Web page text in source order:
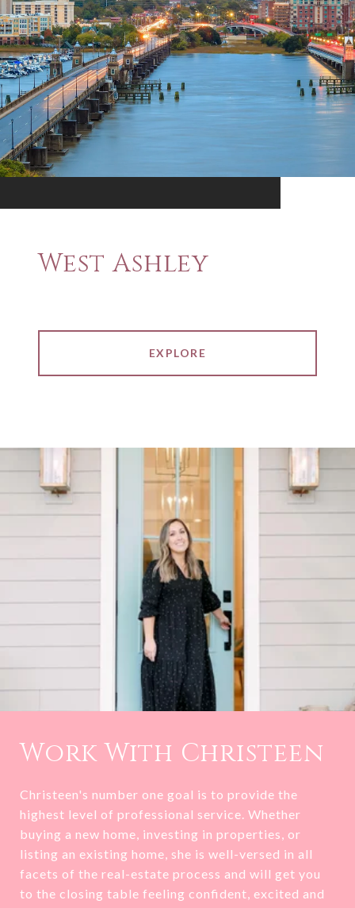
West Ashley
EXPLORE
Work With Christeen
Christeen's number one goal is to provide the
highest level of professional service. Whether
buying a new home, investing in properties, or
listing an existing home, she is well-versed in all
facets of the real-estate process and will get you
to the closing table feeling confident, excited and